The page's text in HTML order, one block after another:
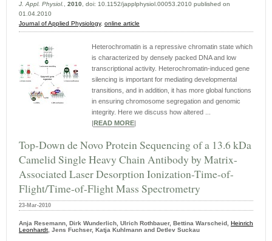
J. Appl. Physiol., 2010, doi: 10.1152/japplphysiol.00053.2010 published on
01.04.2010
Journal of Applied Physiology, online article
Heterochromatin is a repressive chromatin state which
is characterized by densely packed DNA and low
transcriptional activity. Heterochromatin-induced gene
silencing is important for mediating developmental
transitions, and in addition, it has more global functions
in ensuring chromosome segregation and genomic
integrity. Here we discuss how altered ...
READ MORE
Top-Down de Novo Protein Sequencing of a 13.6 kDa
Camelid Single Heavy Chain Antibody by Matrix-
Associated Laser Desorption Ionization-Time-of-
Flight/Time-of-Flight Mass Spectrometry
23-Mar-2010
Anja Resemann, Dirk Wunderlich, Ulrich Rothbauer, Bettina Warscheid, Heinrich
Leonhardt, Jens Fuchser, Katja Kuhlmann and Detlev Suckau